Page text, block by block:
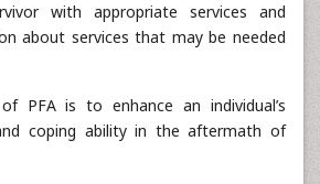
with appropriate services and
about services that may be needed
PFA is to enhance an individual’s
coping ability in the aftermath of